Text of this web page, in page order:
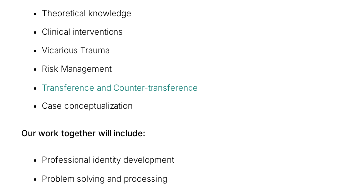
Theoretical knowledge
Clinical interventions
Vicarious Trauma
Risk Management
Transference and Counter-transference
Case conceptualization
Our work together will include:
Professional identity development
Problem solving and processing